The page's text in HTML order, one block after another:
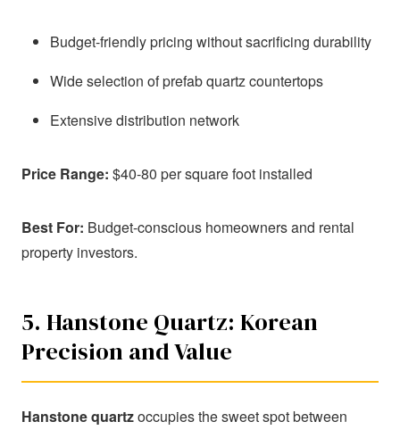
Budget-friendly pricing without sacrificing durability
Wide selection of prefab quartz countertops
Extensive distribution network
Price Range: $40-80 per square foot installed
Best For: Budget-conscious homeowners and rental
property investors.
5. Hanstone Quartz: Korean
Precision and Value
Hanstone quartzoccupies the sweet spot between